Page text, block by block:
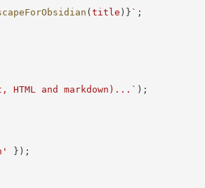
(title ) } ` ;
and markdown)... ` ) ;
} ) ;